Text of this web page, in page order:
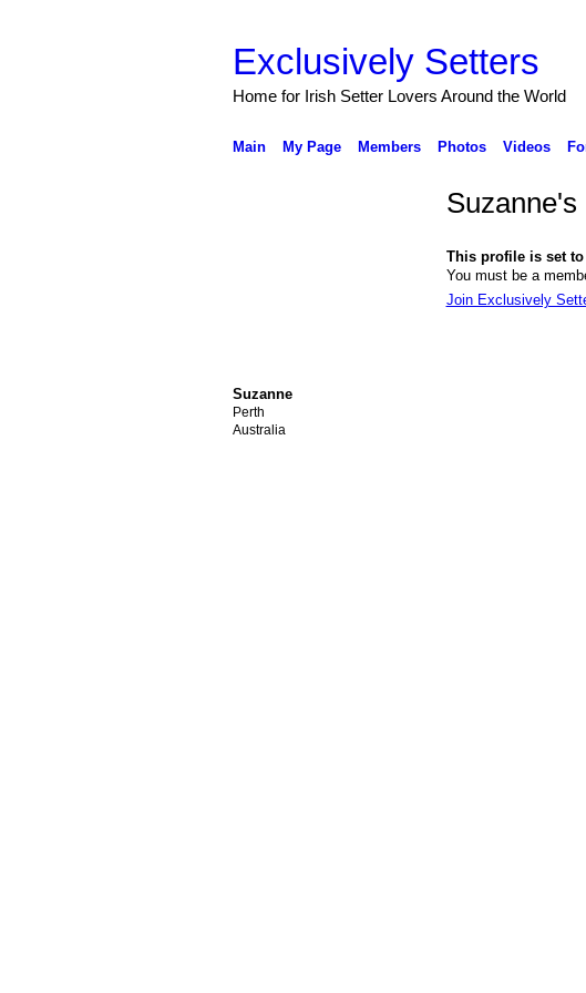
Exclusively Setters
Home for Irish Setter Lovers Around the World
Main My Page Members Photos Videos
Suzanne
Perth
Australia
Suzanne's
This profile is set to
You must be a
Join Exclusively